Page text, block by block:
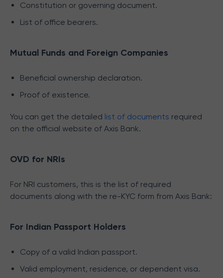
Constitution or governing document.
List of office bearers.
Mutual Funds and Foreign Companies
Beneficial ownership declaration.
Proof of existence.
You can get the detailed list of documents required
on the official website of Axis Bank.
OVD for NRIs
For NRI customers, this is the list of required
documents along with the re-KYC form from Axis Bank:
For Indian Passport Holders
Copy of a valid Indian passport.
Valid employment, residence, or dependent visa.